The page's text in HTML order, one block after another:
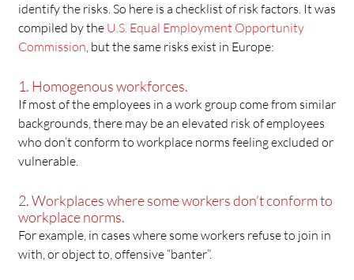
identify the risks. So here is a checklist of risk factors. It was
compiled by the U.S. Equal Employment Opportunity
Commission, but the same risks exist in Europe:
1. Homogenous workforces.
If most of the employees in a work group come from similar
backgrounds, there may be an elevated risk of employees
who don’t conform to workplace norms feeling excluded or
vulnerable.
2. Workplaces where some workers don’t conform to
workplace norms.
For example, in cases where some workers refuse to join in
with, or object to, offensive “banter”.